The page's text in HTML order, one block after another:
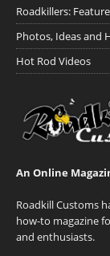
Roadkillers:
Photos, Ideas and
Hot Rod Videos
An Online
Roadkill Customs
how-to magazine
and enthusiasts.